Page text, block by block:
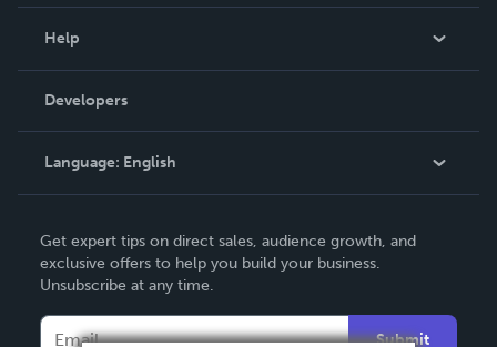
Podcast
Help
Order Lookup
Knowledge Base
Contact Support
Developers
Language: English
Deutsch
Français
Italiano
Get expert tips on direct sales, audience growth, and
exclusive offers to help you build your business.
Unsubscribe at any time.
Submit